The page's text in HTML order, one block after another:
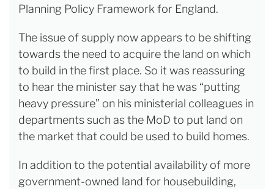
Planning Policy Framework for England.
The issue of supply now appears to be shifting
towards the need to acquire the land on which
to build in the first place. So it was reassuring
to hear the minister say that he was “putting
heavy pressure” on his ministerial colleagues in
departments such as the MoD to put land on
the market that could be used to build homes.
In addition to the potential availability of more
government-owned land for housebuilding,